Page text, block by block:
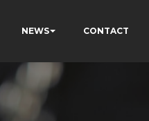
NEWS CONTACT